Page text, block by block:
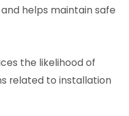
helps maintain safe
the likelihood of
related to installation